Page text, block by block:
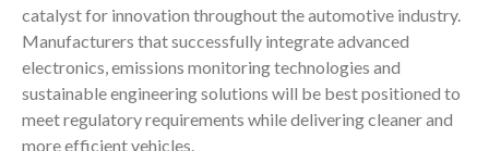
catalyst for innovation throughout the automotive industry.
Manufacturers that successfully integrate advanced
electronics, emissions monitoring technologies and
sustainable engineering solutions will be best positioned to
meet regulatory requirements while delivering cleaner and
more efficient vehicles.